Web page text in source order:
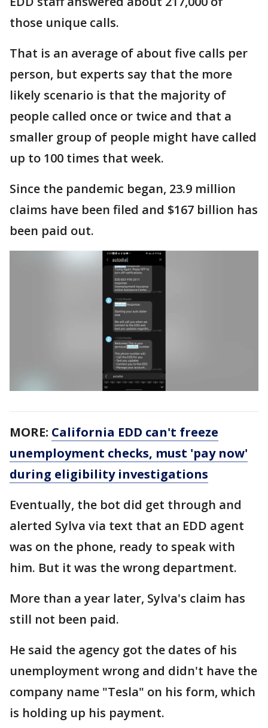
those unique calls.
That is an average of about five calls per
person, but experts say that the more
likely scenario is that the majority of
people called once or twice and that a
smaller group of people might have called
up to 100 times that week.
Since the pandemic began, 23.9 million
claims have been filed and $167 billion has
been paid out.
MORE: California EDD can't freeze
unemployment checks, must 'pay now'
during eligibility investigations
Eventually, the bot did get through and
alerted Sylva via text that an EDD agent
was on the phone, ready to speak with
him. But it was the wrong department.
More than a year later, Sylva's claim has
still not been paid.
He said the agency got the dates of his
unemployment wrong and didn't have the
company name "Tesla" on his form, which
is holding up his payment.